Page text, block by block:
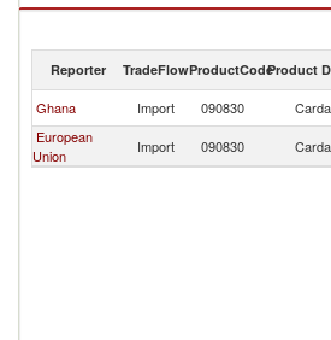
Reporter TradeFlowProductCodeProduct
Ghana Import 090830
European
Union
Import 090830